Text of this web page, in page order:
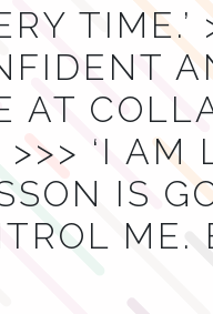
AT
>>> ‘I
IS
ME.